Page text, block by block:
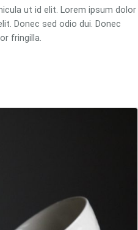
ut id elit. Lorem ipsum dolor
Donec sed odio dui. Donec
fringilla.